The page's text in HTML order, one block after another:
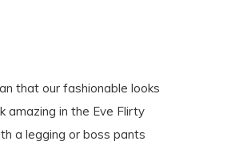
that our fashionable looks
amazing in the Eve Flirty
a legging or boss pants